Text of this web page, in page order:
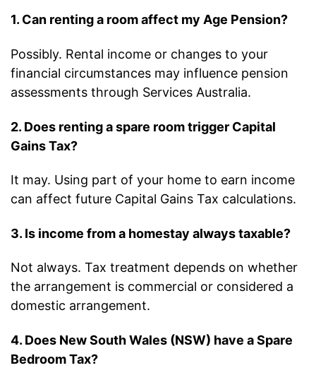
1. Can renting a room affect my Age Pension?
Possibly. Rental income or changes to your
financial circumstances may influence pension
assessments through Services Australia.
2. Does renting a spare room trigger Capital
Gains Tax?
It may. Using part of your home to earn income
can affect future Capital Gains Tax calculations.
3. Is income from a homestay always taxable?
Not always. Tax treatment depends on whether
the arrangement is commercial or considered a
domestic arrangement.
4. Does New South Wales (NSW) have a Spare
Bedroom Tax?